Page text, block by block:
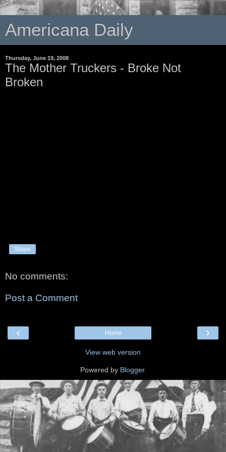
Americana Daily
Thursday, June 19, 2008
The Mother Truckers - Broke Not
Broken
Share
No comments:
Post a Comment
‹ ›
Home
View web version
Powered by Blogger.